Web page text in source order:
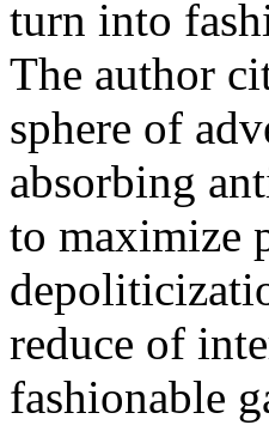
turn into
The author
sphere of
absorbing
to maximize
reduce of
fashionable